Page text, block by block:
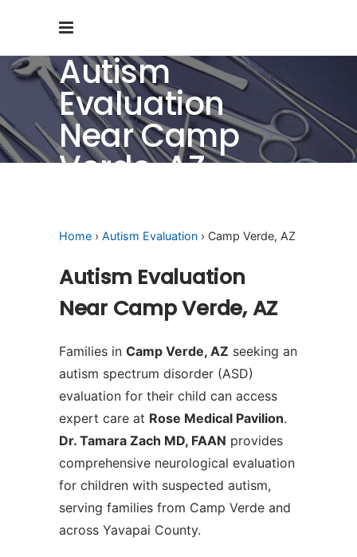
Autism
Evaluation
Near Camp
Verde, AZ
Home › Autism Evaluation › Camp Verde, AZ
Autism Evaluation
Near Camp Verde, AZ
Families in Camp Verde, AZ seeking an
autism spectrum disorder (ASD)
evaluation for their child can access
expert care at Rose Medical Pavilion.
Dr. Tamara Zach MD, FAAN provides
comprehensive neurological evaluation
for children with suspected autism,
serving families from Camp Verde and
across Yavapai County.